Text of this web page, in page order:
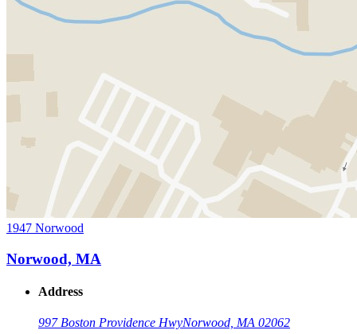
1947 Norwood
Norwood, MA
Address
997 Boston Providence HwyNorwood, MA 02062